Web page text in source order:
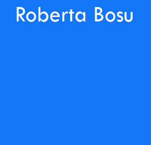
Roberta Bosu